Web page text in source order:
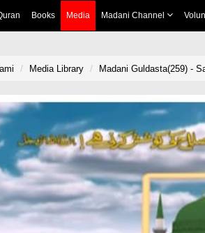
Books Media Madani Channel
Media Library Madani Guldasta(259) -